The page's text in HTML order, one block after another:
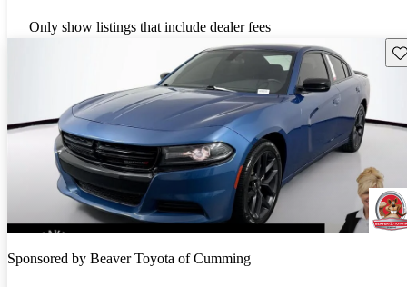
Only show listings that include dealer fees
Sponsored by Beaver Toyota of Cumming